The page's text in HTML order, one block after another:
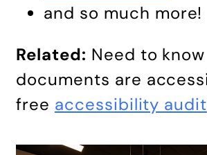
and so much more!
Related: Need to
documents are
free accessibility audit